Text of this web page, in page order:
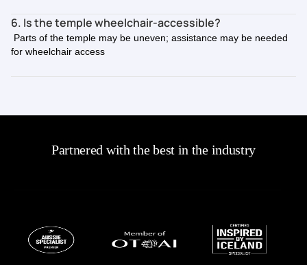
6. Is the temple wheelchair-accessible?
Parts of the temple may be uneven; assistance may be needed
for wheelchair access
Partnered with the best in the industry